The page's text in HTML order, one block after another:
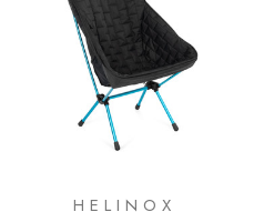
HELINOX